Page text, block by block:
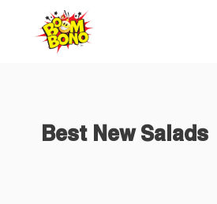
Best New Salads